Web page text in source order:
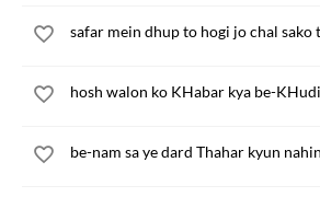
safar mein dhup to hogi jo chal sako
hosh walon ko KHabar kya be-
be-nam sa ye dard Thahar kyun